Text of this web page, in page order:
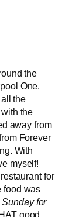
the
One.
the
the
away from
Forever
With
myself!
for
food was
for
good.